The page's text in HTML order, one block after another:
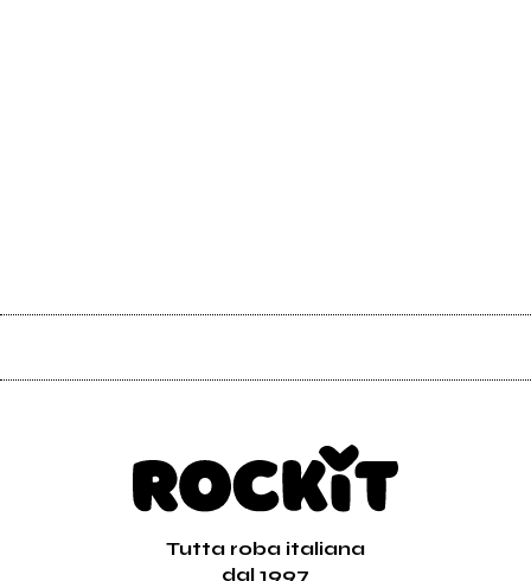
Tutta roba italiana
dal 1997